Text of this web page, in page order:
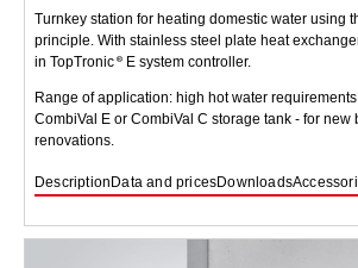
Turnkey station for heating domestic water using
principle. With stainless steel plate heat
in TopTronic
E system controller.
Range of application: high hot water
CombiVal E or CombiVal C storage tank - for new
renovations.
DescriptionData and pricesDownloads